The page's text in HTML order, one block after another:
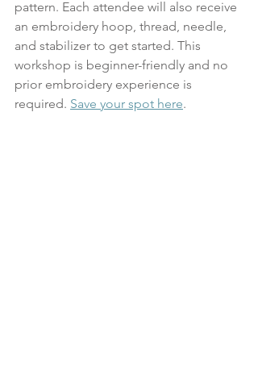
pattern. Each attendee will also receive
an embroidery hoop, thread, needle,
and stabilizer to get started. This
workshop is beginner-friendly and no
prior embroidery experience is
required. Save your spot here.